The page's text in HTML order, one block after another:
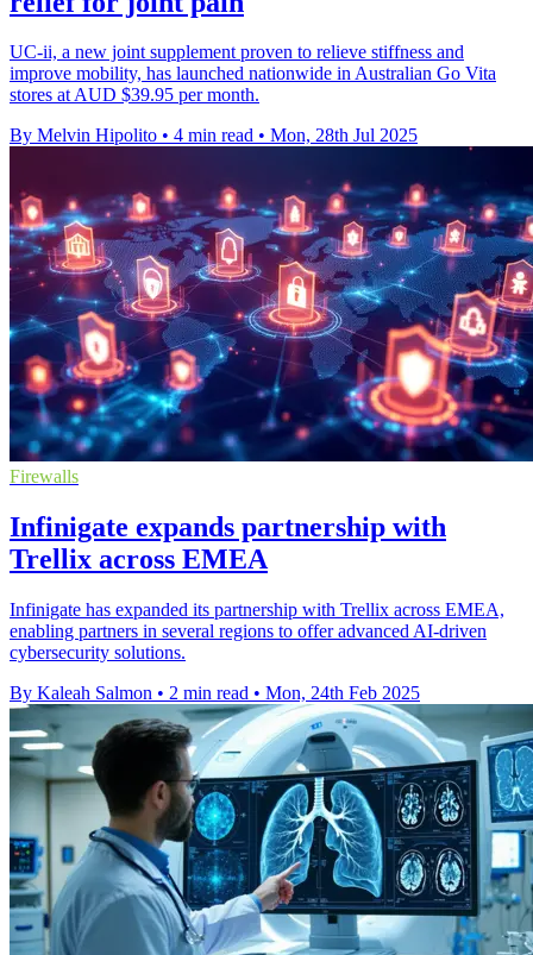
UC-ii, a new joint supplement proven to relieve stiffness and
improve mobility, has launched nationwide in Australian Go Vita
stores at AUD $39.95 per month.
By Melvin Hipolito • 4 min read • Mon, 28th Jul 2025
Firewalls
Infinigate expands partnership with
Trellix across EMEA
Infinigate has expanded its partnership with Trellix across EMEA,
enabling partners in several regions to offer advanced AI-driven
cybersecurity solutions.
By Kaleah Salmon • 2 min read • Mon, 24th Feb 2025